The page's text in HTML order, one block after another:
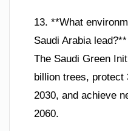
13. **What
Saudi Arabia lead?**
The Saudi Green
billion trees, protect
2030, and achieve
2060.